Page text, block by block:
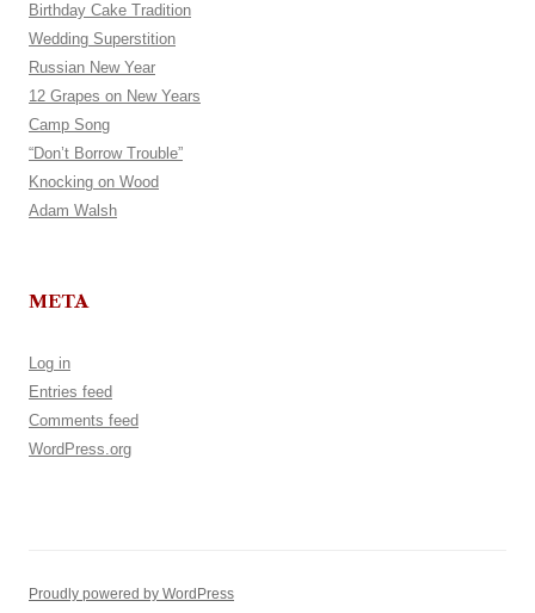
Birthday Cake Tradition
Wedding Superstition
Russian New Year
12 Grapes on New Years
Camp Song
“Don’t Borrow Trouble”
Knocking on Wood
Adam Walsh
META
Log in
Entries feed
Comments feed
WordPress.org
Proudly powered by WordPress